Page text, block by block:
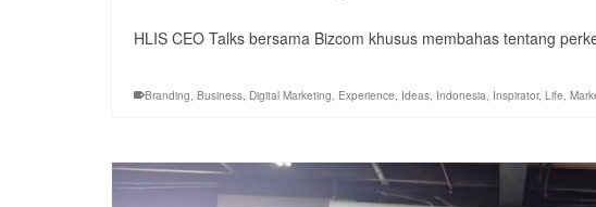
HLIS CEO Talks bersama Bizcom khusus membahas tentang
Branding Business Digital Marketing Experience Ideas Indonesia Inspirator, Life